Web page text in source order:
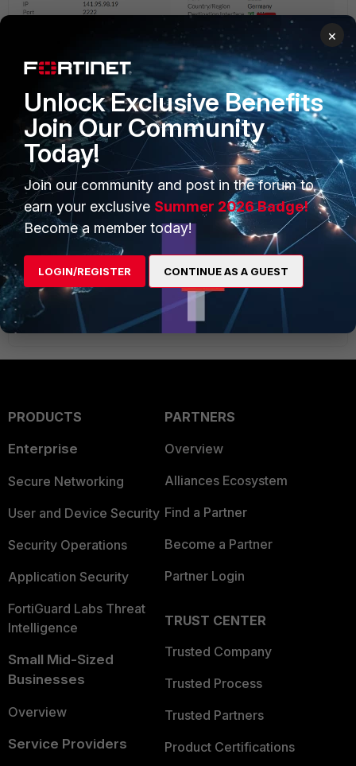
Share.
PRODUCTS
Enterprise
Secure Networking
User and Device Security
Security Operations
Application Security
FortiGuard Labs Threat
Intelligence
Small Mid-Sized
Businesses
Overview
Service Providers
PARTNERS
Overview
Alliances Ecosystem
Find a Partner
Become a Partner
Partner Login
TRUST CENTER
Trusted Company
Trusted Process
Trusted Partners
Product Certifications
×
Unlock Exclusive Benefits
Join Our Community
Today!
Join our community and post in the forum to
earn your exclusive Summer 2026 Badge!
Become a member today!
LOGIN/REGISTER CONTINUE AS A GUEST